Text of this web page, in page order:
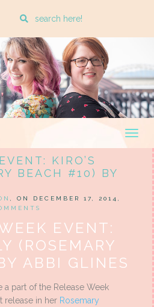
Enter
search
query
KIRO’S
BEACH #10) BY
, ON DECEMBER 17, 2014,
EVENT:
(ROSEMARY
ABBI GLINES
part of the Release Week
release in her Rosemary